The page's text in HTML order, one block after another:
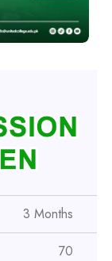
3 Months
70